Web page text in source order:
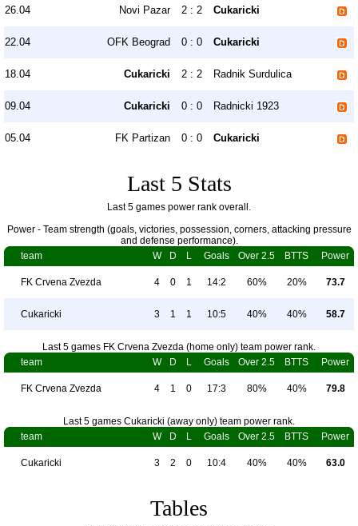
26.04 Novi Pazar 2 : 2 Cukaricki
22.04 OFK Beograd 0 : 0 Cukaricki
18.04 Cukaricki 2 : 2 Radnik Surdulica
09.04 Cukaricki 0 : 0 Radnicki 1923
05.04 FK Partizan 0 : 0 Cukaricki
Last 5 Stats
Last 5 games power rank overall.
Power - Team strength (goals, victories, possession, corners, attacking pressure
and defense performance).
team
W D L Goals Over 2.5 BTTS Power
FK Crvena Zvezda 4 0 1 14:2 60% 20% 73.7
Cukaricki 3 1 1 10:5 40% 40% 58.7
Last 5 games FK Crvena Zvezda (home only) team power rank.
team
W D L Goals Over 2.5 BTTS Power
FK Crvena Zvezda 4 1 0 17:3 80% 40% 79.8
Last 5 games Cukaricki (away only) team power rank.
team
W D L Goals Over 2.5 BTTS Power
Cukaricki 3 2 0 10:4 40% 40% 63.0
Tables